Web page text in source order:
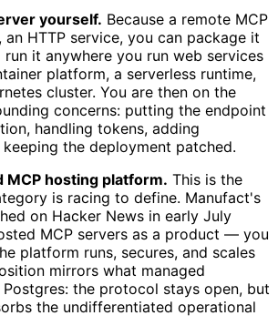
yourself. Because a remote MCP
an HTTP service, you can package it
run it anywhere you run web services
platform, a serverless runtime,
cluster. You are then on the
concerns: putting the endpoint
handling tokens, adding
the deployment patched.
MCP hosting platform. This is the
is racing to define. Manufact's
on Hacker News in early July
MCP servers as a product — you
platform runs, secures, and scales
mirrors what managed
the protocol stays open, but
the undifferentiated operational